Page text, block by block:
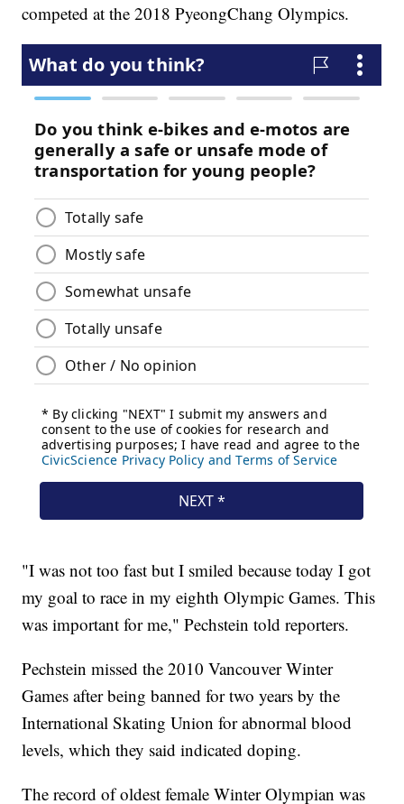
competed at the 2018 PyeongChang Olympics.
"I was not too fast but I smiled because today I got
my goal to race in my eighth Olympic Games. This
was important for me," Pechstein told reporters.
Pechstein missed the 2010 Vancouver Winter
Games after being banned for two years by the
International Skating Union for abnormal blood
levels, which they said indicated doping.
The record of oldest female Winter Olympian was